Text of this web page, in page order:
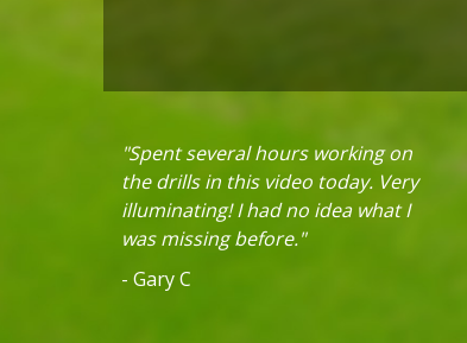
"Spent several hours working on
the drills in this video today. Very
illuminating! I had no idea what I
was missing before."
- Gary C